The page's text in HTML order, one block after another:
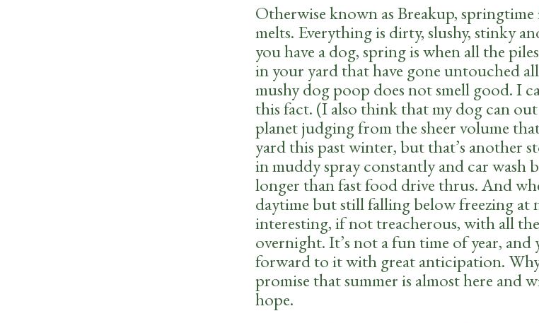
Otherwise known as Breakup,
melts. Everything is dirty, slushy, stinky
you have a dog, spring is when all the
in your yard that have gone untouched
mushy dog poop does not smell good. I
this fact. (I also think that my dog can
planet judging from the sheer volume
yard this past winter, but that’s another
in muddy spray constantly and car wash
longer than fast food drive thrus. And
daytime but still falling below freezing at
interesting, if not treacherous, with all
overnight. It’s not a fun time of year, and
forward to it with great anticipation.
promise that summer is almost here and
hope.